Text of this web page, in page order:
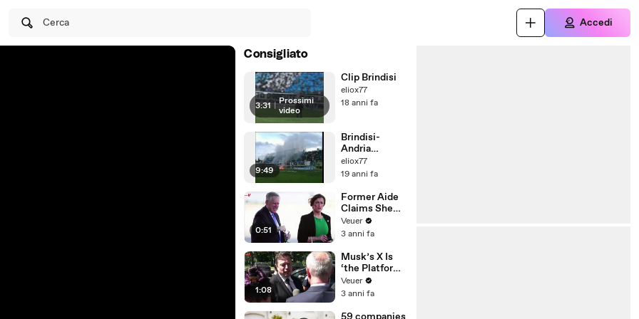
Cerca Accedi
Consigliato
3:31 | Prossimi
video
Clip Brindisi
eliox77
18 anni fa
9:49
Brindisi-
Andria
CurvaSud
MicheleStasi
eliox77
19 anni fa
0:51
Former Aide
Claims She
Was Asked to
Make a ‘Hit
Trump
Veuer
3 anni fa
1:08
Musk’s X Is
‘the Platform
With the
Largest Ratio
Misinformatio
Veuer
3 anni fa